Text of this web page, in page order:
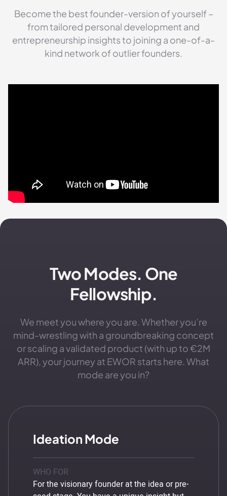
Become the best founder-version of yourself –
from tailored personal development and
entrepreneurship insights to joining a one-of-a-
kind network of outlier founders.
Two Modes. One
Fellowship.
We meet you where you are. Whether you’re
mind-wrestling with a groundbreaking concept
or scaling a validated product (with up to €2M
ARR), your journey at EWOR starts here. What
mode are you in?
Ideation Mode
WHO FOR
For the visionary founder at the idea or pre-